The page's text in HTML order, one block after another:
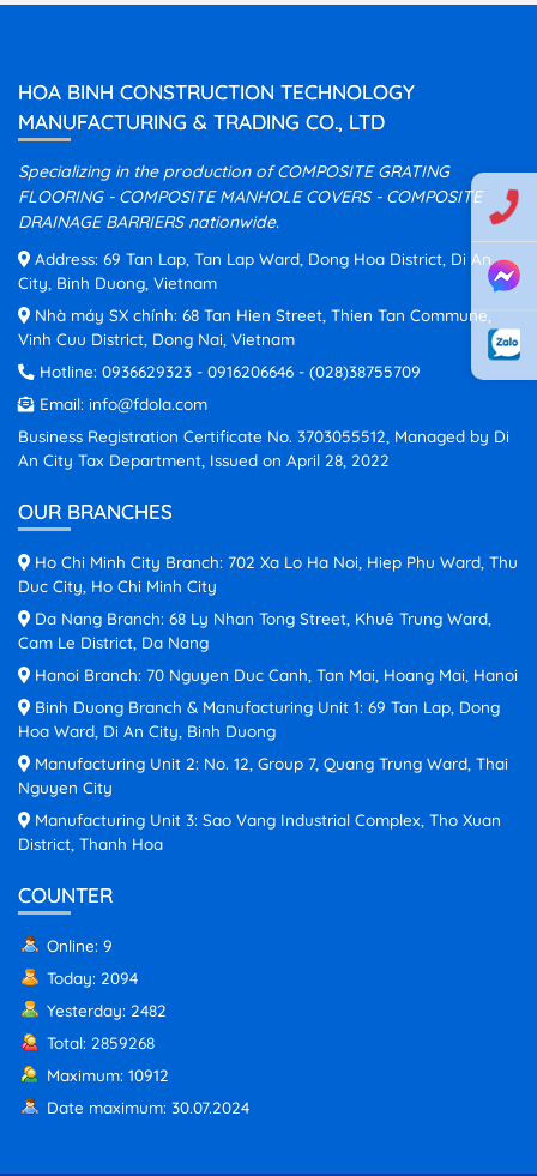
HOA BINH CONSTRUCTION TECHNOLOGY
MANUFACTURING & TRADING CO., LTD
Specializing in the production of COMPOSITE GRATING
FLOORING - COMPOSITE MANHOLE COVERS - COMPOSITE
DRAINAGE BARRIERS nationwide.
Address: 69 Tan Lap, Tan Lap Ward, Dong Hoa District, Di An
City, Binh Duong, Vietnam
Nhà máy SX chính: 68 Tan Hien Street, Thien Tan Commune,
Vinh Cuu District, Dong Nai, Vietnam
Hotline: 0936629323 - 0916206646 - (028)38755709
Email: info@fdola.com
Business Registration Certificate No. 3703055512, Managed by Di
An City Tax Department, Issued on April 28, 2022
OUR BRANCHES
Ho Chi Minh City Branch: 702 Xa Lo Ha Noi, Hiep Phu Ward, Thu
Duc City, Ho Chi Minh City
Da Nang Branch: 68 Ly Nhan Tong Street, Khuê Trung Ward,
Cam Le District, Da Nang
Hanoi Branch: 70 Nguyen Duc Canh, Tan Mai, Hoang Mai, Hanoi
Binh Duong Branch & Manufacturing Unit 1: 69 Tan Lap, Dong
Hoa Ward, Di An City, Binh Duong
Manufacturing Unit 2: No. 12, Group 7, Quang Trung Ward, Thai
Nguyen City
Manufacturing Unit 3: Sao Vang Industrial Complex, Tho Xuan
District, Thanh Hoa
COUNTER
Online: 9
Today: 2094
Yesterday: 2482
Total: 2859268
Maximum: 10912
Date maximum: 30.07.2024